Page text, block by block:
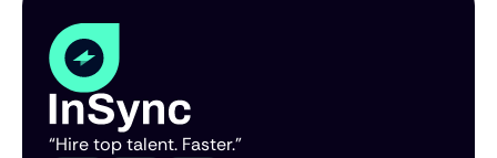
“Hire top talent. Faster.”